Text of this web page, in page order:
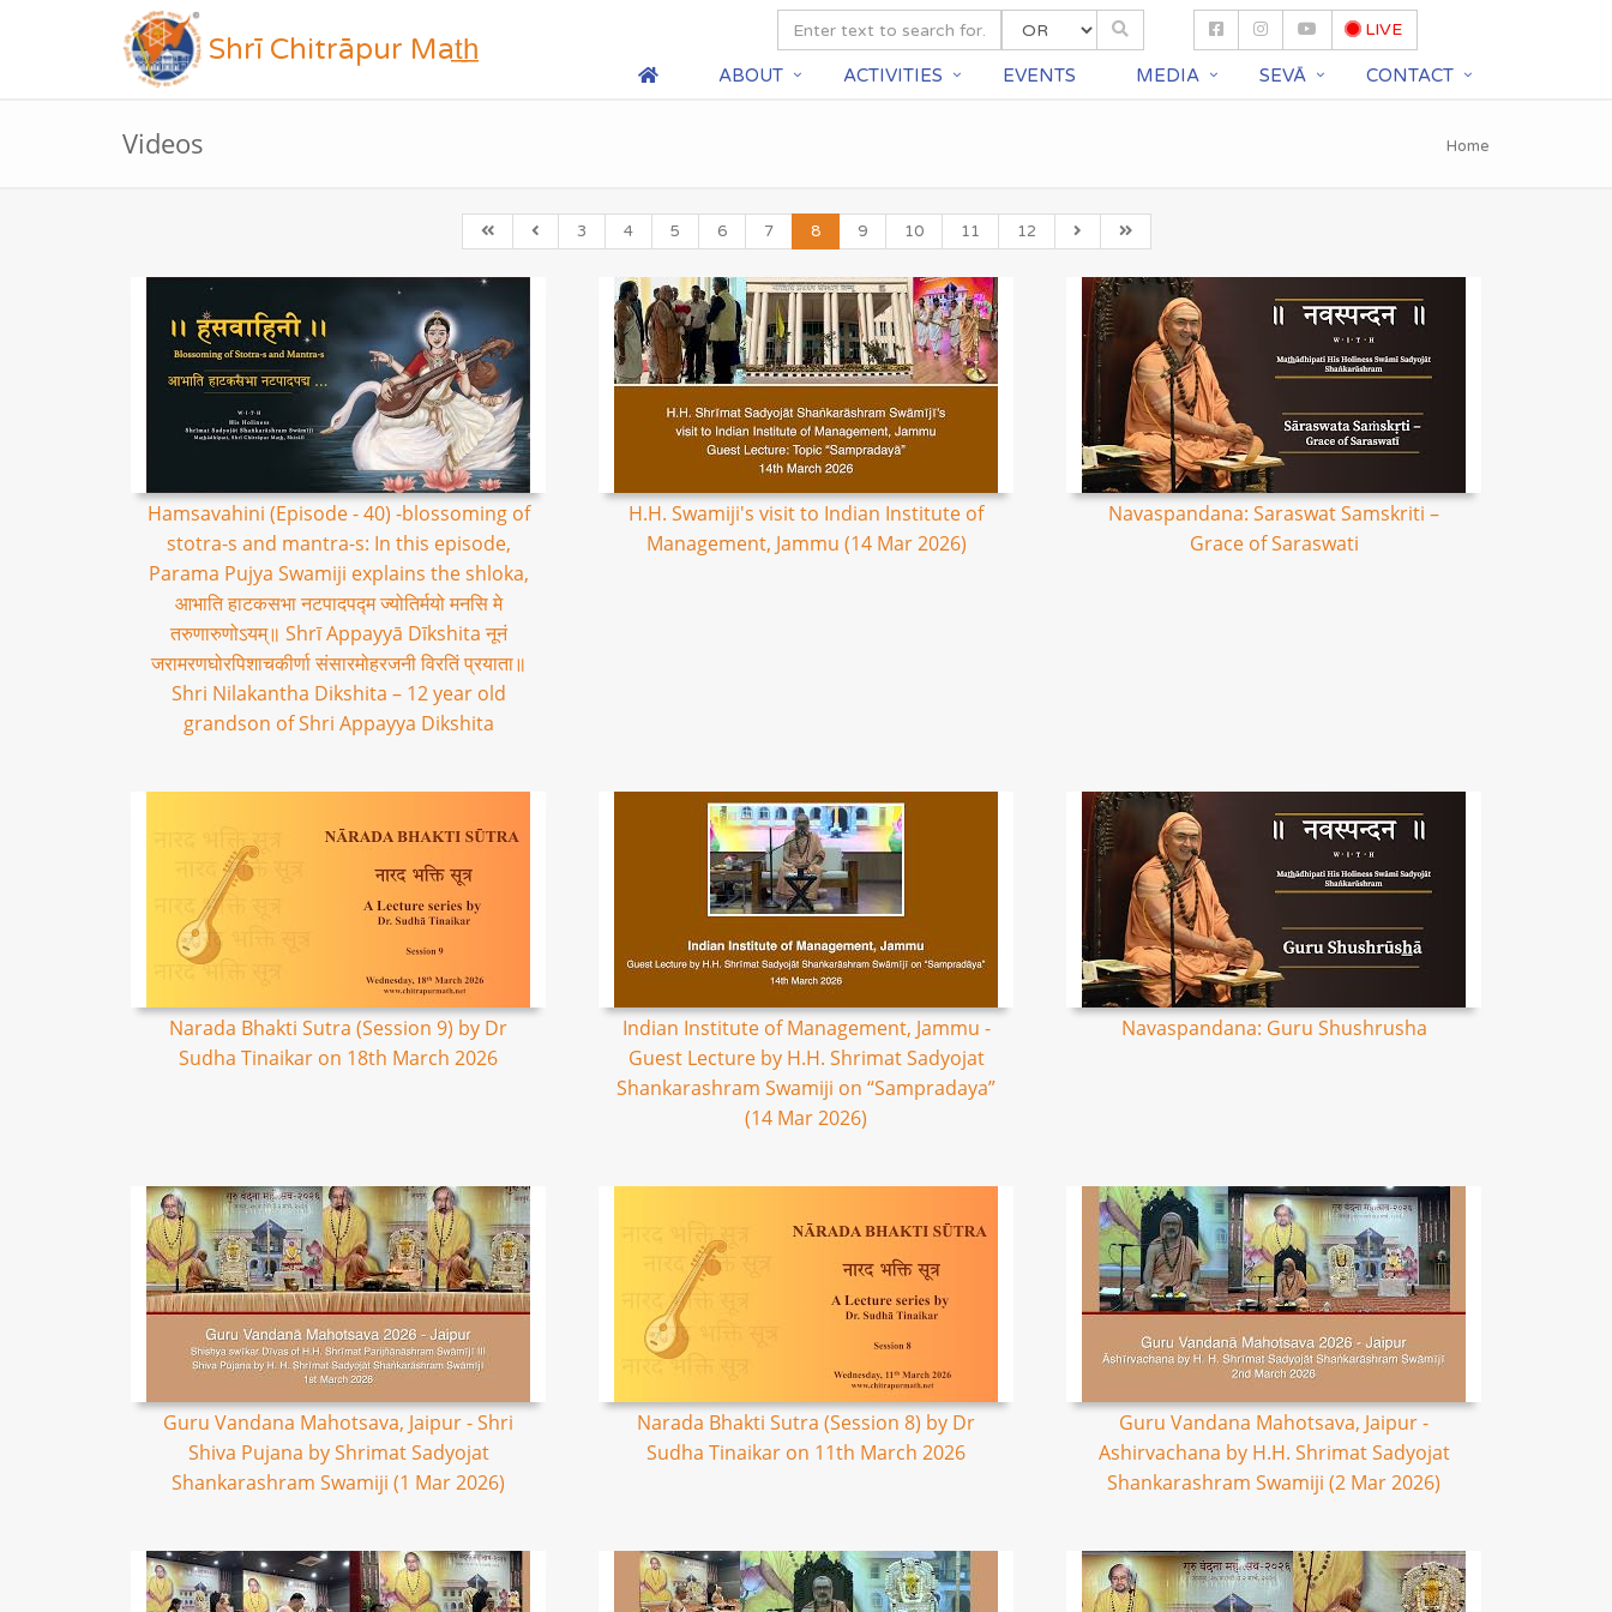
Shrī Chitrāpur Mat̲h̲
LIVE
ABOUT ACTIVITIES EVENTS MEDIA SEVĀ CONTACT
Videos Home
3 4 5 6 7 8 9 10 11 12
Hamsavahini (Episode - 40) -blossoming of
stotra-s and mantra-s: In this episode,
Parama Pujya Swamiji explains the shloka,
आभाति हाटकसभा नटपादपद्म ज्योतिर्मयो मनसि मे
तरुणारुणोऽयम्॥ Shrī Appayyā Dīkshita नूनं
जरामरणघोरपिशाचकीर्णा संसारमोहरजनी विरतिं प्रयाता॥
Shri Nilakantha Dikshita – 12 year old
grandson of Shri Appayya Dikshita
H.H. Swamiji's visit to Indian Institute of
Management, Jammu (14 Mar 2026)
Navaspandana: Saraswat Samskriti –
Grace of Saraswati
Narada Bhakti Sutra (Session 9) by Dr
Sudha Tinaikar on 18th March 2026
Indian Institute of Management, Jammu -
Guest Lecture by H.H. Shrimat Sadyojat
Shankarashram Swamiji on “Sampradaya”
(14 Mar 2026)
Navaspandana: Guru Shushrusha
Guru Vandana Mahotsava, Jaipur - Shri
Shiva Pujana by Shrimat Sadyojat
Shankarashram Swamiji (1 Mar 2026)
Narada Bhakti Sutra (Session 8) by Dr
Sudha Tinaikar on 11th March 2026
Guru Vandana Mahotsava, Jaipur -
Ashirvachana by H.H. Shrimat Sadyojat
Shankarashram Swamiji (2 Mar 2026)